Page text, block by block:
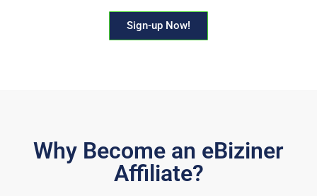
Sign-up Now!
Why Become an eBiziner
Affiliate?